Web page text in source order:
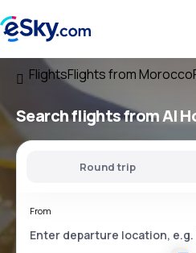
FlightsFlights from Morocco
Search flightsfrom Al
Round trip
From